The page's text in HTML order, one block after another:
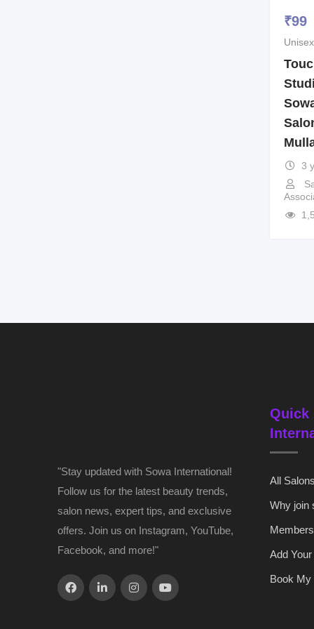
₹99
3
"Stay updated with Sowa International!
Follow us for the latest beauty trends,
salon news, expert tips, and exclusive
offers. Join us on Instagram, YouTube,
Facebook, and more!"
Quick
All
Why join
Add
Book My